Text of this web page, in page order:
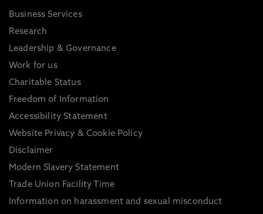
Business Services
Research
Leadership & Governance
Work for us
Charitable Status
Freedom of Information
Accessibility Statement
Website Privacy & Cookie Policy
Disclaimer
Modern Slavery Statement
Trade Union Facility Time
Information on harassment and sexual misconduct